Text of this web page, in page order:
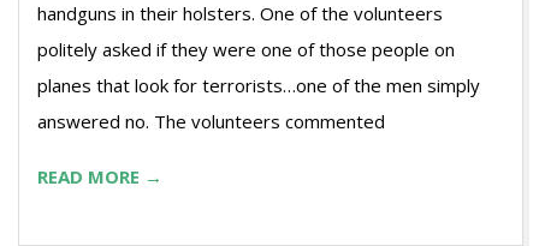
handguns in their holsters. One of the volunteers
politely asked if they were one of those people on
planes that look for terrorists…one of the men simply
answered no. The volunteers commented
READ MORE →